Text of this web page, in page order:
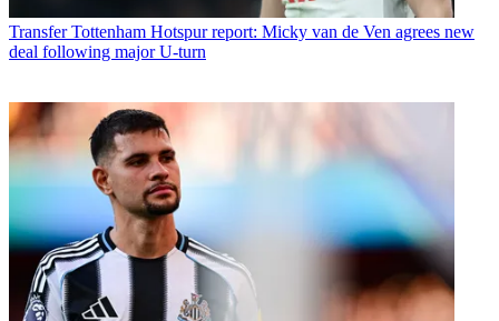
Transfer Tottenham Hotspur report: Micky van de Ven agrees new
deal following major U-turn